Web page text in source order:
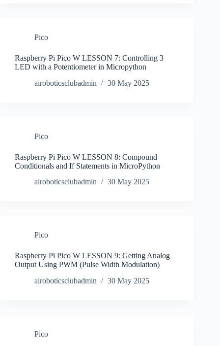
Pico
Raspberry Pi Pico W LESSON 7: Controlling 3
LED with a Potentiometer in Micropython
airoboticsclubadmin
30 May 2025
Pico
Raspberry Pi Pico W LESSON 8: Compound
Conditionals and If Statements in MicroPython
airoboticsclubadmin
30 May 2025
Pico
Raspberry Pi Pico W LESSON 9: Getting Analog
Output Using PWM (Pulse Width Modulation)
airoboticsclubadmin
30 May 2025
Pico